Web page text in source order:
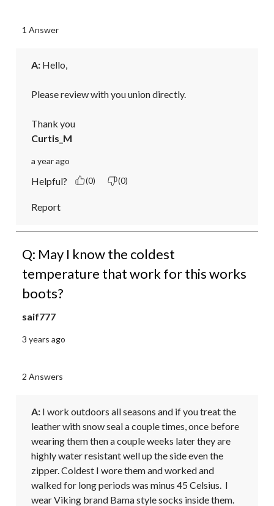
1 Answer
A: Hello,
Please review with you union directly.
Thank you
Curtis_M
a year ago
Helpful? (0) (0)
Report
Q: May I know the coldest
temperature that work for this works
boots?
saif777
3 years ago
2 Answers
A: I work outdoors all seasons and if you treat the
leather with snow seal a couple times, once before
wearing them then a couple weeks later they are
highly water resistant well up the side even the
zipper. Coldest I wore them and worked and
walked for long periods was minus 45 Celsius.  I
wear Viking brand Bama style socks inside them.